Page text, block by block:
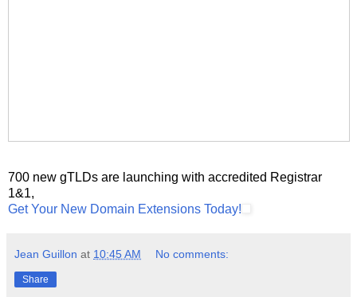
700 new gTLDs are launching with accredited Registrar
1&1,
Get Your New Domain Extensions Today!
Jean Guillon at 10:45 AM No comments:
Share